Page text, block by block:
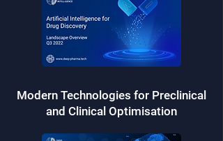
Modern Technologies for Preclinical
and Clinical Optimisation